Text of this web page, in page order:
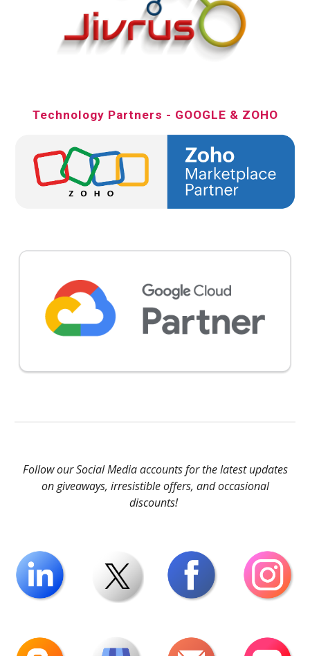
Technology Partners - GOOGLE & ZOHO
Follow our Social Media accounts for the latest updates
on giveaways, irresistible offers, and occasional
discounts!